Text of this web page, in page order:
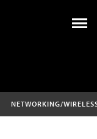
NETWORKING/